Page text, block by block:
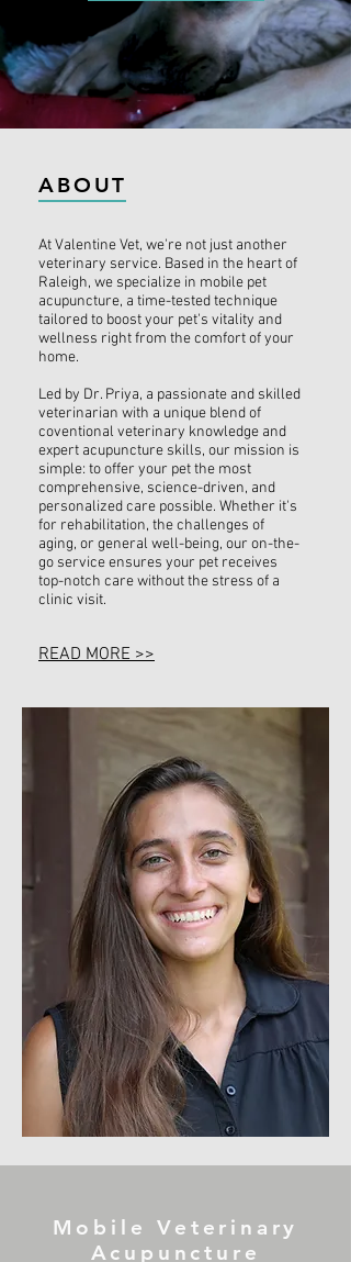
ABOUT
At Valentine Vet, we're not just another
veterinary service. Based in the heart of
Raleigh, we specialize in mobile pet
acupuncture, a time-tested technique
tailored to boost your pet's vitality and
wellness right from the comfort of your
home.
Led by Dr. Priya, a passionate and skilled
veterinarian with a unique blend of
coventional veterinary knowledge and
expert acupuncture skills, our mission is
simple: to offer your pet the most
comprehensive, science-driven, and
personalized care possible. Whether it's
for rehabilitation, the challenges of
aging, or general well-being, our on-the-
go service ensures your pet receives
top-notch care without the stress of a
clinic visit.
READ MORE >>
Mobile Veterinary
Acupuncture